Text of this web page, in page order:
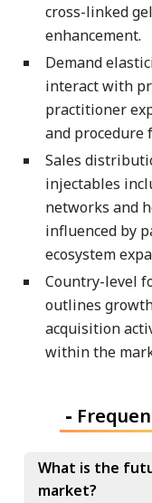
cross-linked
enhancement.
Demand
interact with
practitioner
and procedure
Sales
injectables
networks and
influenced by
ecosystem
Country-level
outlines
acquisition
within the
-
What is the
market?